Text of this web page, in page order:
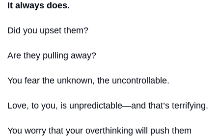
It always does.
Did you upset them?
Are they pulling away?
You fear the unknown, the uncontrollable.
Love, to you, is unpredictable—and that’s terrifying.
You worry that your overthinking will push them